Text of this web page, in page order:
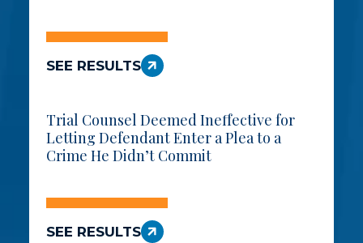
SEE RESULTS
Trial Counsel Deemed Ineffective for
Letting Defendant Enter a Plea to a
Crime He Didn’t Commit
SEE RESULTS